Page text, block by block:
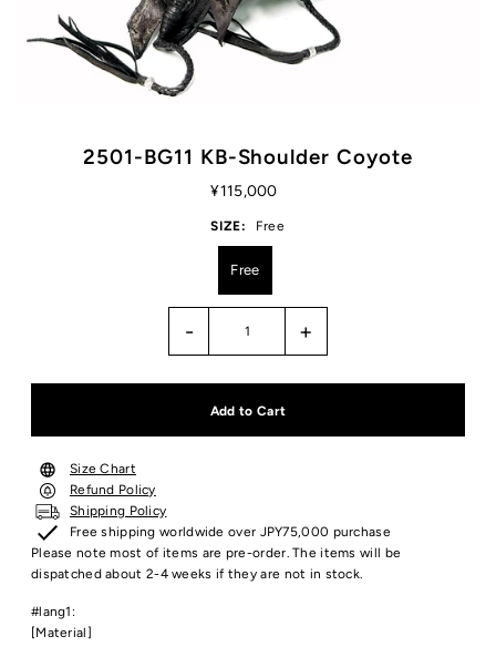
2501-BG11 KB-Shoulder Coyote
¥115,000
SIZE: Free
Free
- +
Size Chart
Refund Policy
Shipping Policy
Free shipping worldwide over JPY75,000 purchase
Please note most of items are pre-order. The items will be
dispatched about 2-4 weeks if they are not in stock.
#lang1:
[Material]